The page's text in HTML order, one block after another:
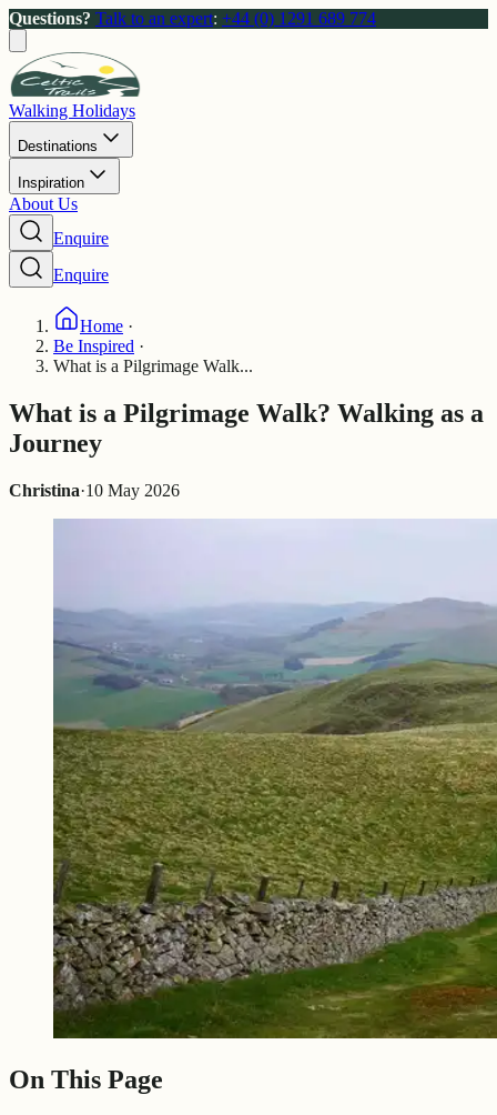
Questions? Talk to an expert: +44 (0) 1291 689 774
Walking Holidays
Destinations
Inspiration
About Us
Enquire
Enquire
Home ·
Be Inspired ·
What is a Pilgrimage Walk...
What is a Pilgrimage Walk? Walking as a
Journey
Christina·10 May 2026
On This Page